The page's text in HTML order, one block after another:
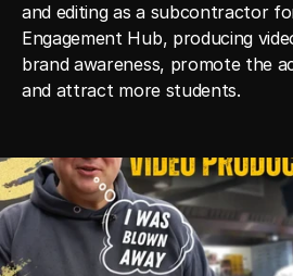
and editing as a subcontractor
Engagement Hub, producing
brand awareness, promote the
and attract more students.